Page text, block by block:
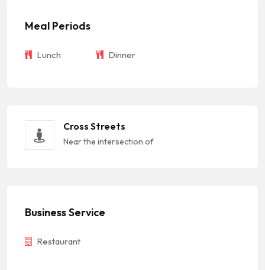
Meal Periods
Lunch Dinner
Cross Streets
Near the intersection of
Business Service
Restaurant